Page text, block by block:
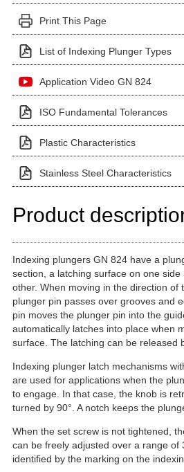
Print This Page
List of Indexing Plunger Types
Application Video GN 824
ISO Fundamental Tolerances
Plastic Characteristics
Stainless Steel Characteristics
Product
Indexing plungers GN 824 have a
section, a latching surface on one
other. When moving in the direction of
plunger pin passes over grooves and
pin moves the plunger pin into the
automatically latches into place when
surface. The latching can be released
Indexing plunger latch mechanisms
are used for applications when the
to engage. In that case, the knob is
turned by 90°. A notch keeps the
When the set screw is not tightened,
can be freely adjusted over a range of
identified by the marking on the